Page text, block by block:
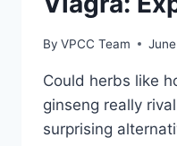
By VPCC Team
Could herbs like
ginseng really
surprising